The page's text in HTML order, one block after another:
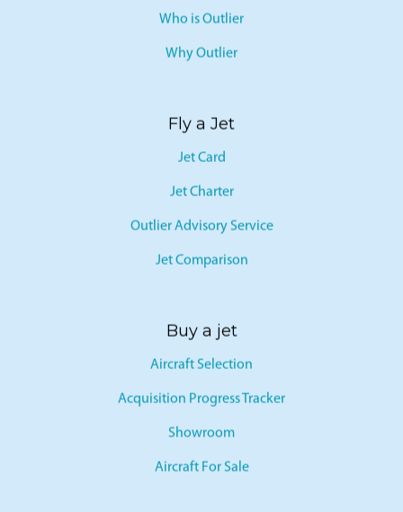
Who is Outlier
Why Outlier
Fly a Jet
Jet Card
Jet Charter
Outlier Advisory Service
Jet Comparison
Buy a jet
Aircraft Selection
Acquisition Progress Tracker
Showroom
Aircraft For Sale